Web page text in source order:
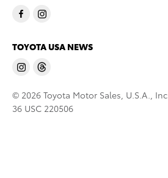
TOYOTA USA NEWS
© 2026 Toyota Motor Sales, U.S.A., Inc.
36 USC 220506